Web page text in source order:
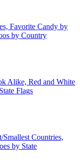
Favorite Candy by
by Country
Alike, Red and White
Flags
Smallest Countries,
by State